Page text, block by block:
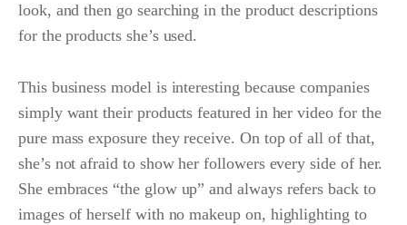
look, and then go searching in the product descriptions
for the products she’s used.
This business model is interesting because companies
simply want their products featured in her video for the
pure mass exposure they receive. On top of all of that,
she’s not afraid to show her followers every side of her.
She embraces “the glow up” and always refers back to
images of herself with no makeup on, highlighting to